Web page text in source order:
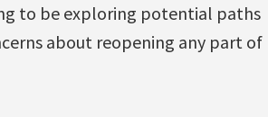
to be exploring potential paths
about reopening any part of